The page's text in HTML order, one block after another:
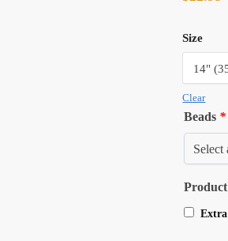
Size
Clear
Beads *
Extra